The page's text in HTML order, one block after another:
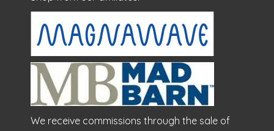
We receive commissions through the sale of